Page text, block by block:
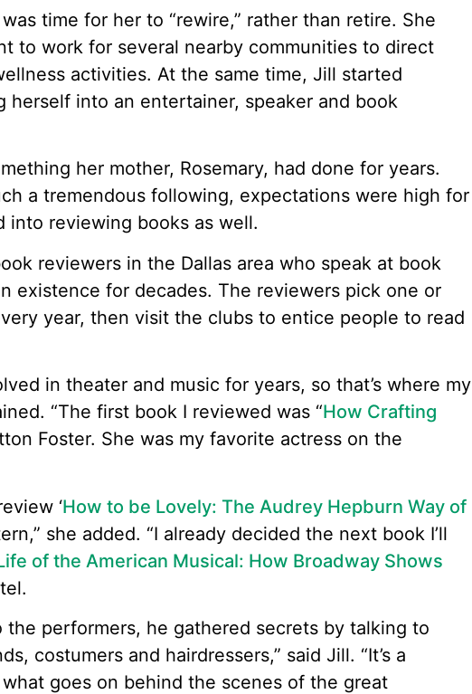
time for her to “rewire,” rather than retire. She
to work for several nearby communities to direct
activities. At the same time, Jill started
herself into an entertainer, speaker and book
her mother, Rosemary, had done for years.
a tremendous following, expectations were high for
into reviewing books as well.
reviewers in the Dallas area who speak at book
existence for decades. The reviewers pick one or
year, then visit the clubs to entice people to read
in theater and music for years, so that’s where my
“The first book I reviewed was “How Crafting
Foster. She was my favorite actress on the
‘How to be Lovely: The Audrey Hepburn Way of
she added. “I already decided the next book I’ll
of the American Musical: How Broadway Shows
the performers, he gathered secrets by talking to
costumers and hairdressers,” said Jill. “It’s a
goes on behind the scenes of the great